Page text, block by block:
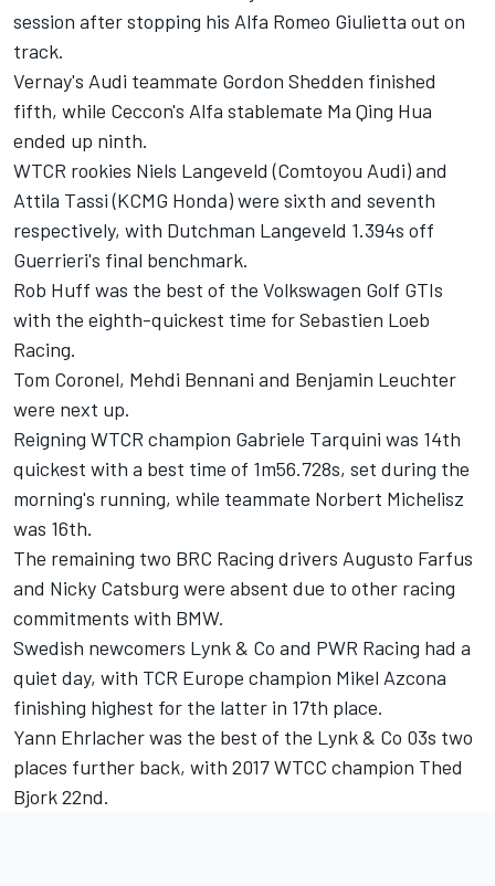
session after stopping his Alfa Romeo Giulietta out on
track.
Vernay's Audi teammate Gordon Shedden finished
fifth, while Ceccon's Alfa stablemate Ma Qing Hua
ended up ninth.
WTCR rookies Niels Langeveld (Comtoyou Audi) and
Attila Tassi (KCMG Honda) were sixth and seventh
respectively, with Dutchman Langeveld 1.394s off
Guerrieri's final benchmark.
Rob Huff was the best of the Volkswagen Golf GTIs
with the eighth-quickest time for Sebastien Loeb
Racing.
Tom Coronel, Mehdi Bennani and Benjamin Leuchter
were next up.
Reigning WTCR champion Gabriele Tarquini was 14th
quickest with a best time of 1m56.728s, set during the
morning's running, while teammate Norbert Michelisz
was 16th.
The remaining two BRC Racing drivers Augusto Farfus
and Nicky Catsburg were absent due to other racing
commitments with BMW.
Swedish newcomers Lynk & Co and PWR Racing had a
quiet day, with TCR Europe champion Mikel Azcona
finishing highest for the latter in 17th place.
Yann Ehrlacher was the best of the Lynk & Co 03s two
places further back, with 2017 WTCC champion Thed
Bjork 22nd.